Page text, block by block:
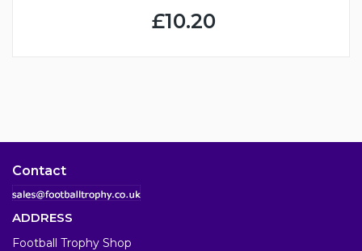
£10.20
Contact
ADDRESS
Football Trophy Shop